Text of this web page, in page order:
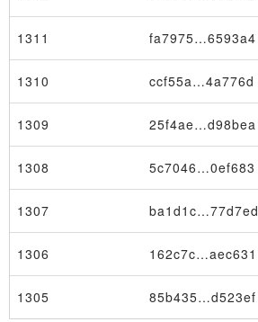
Table
1311 fa7975…6593a4
1310 ccf55a…4a776d
1309 25f4ae…d98bea
1308 5c7046…0ef683
1307 ba1d1c…77d7ed
1306 162c7c…aec631
1305 85b435…d523ef